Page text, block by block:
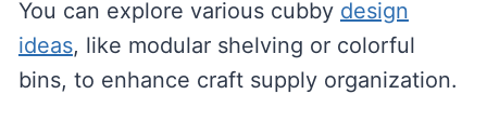
You can explore various cubby design
ideas, like modular shelving or colorful
bins, to enhance craft supply organization.